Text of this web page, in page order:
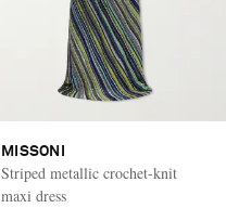
MISSONI
Striped metallic crochet-knit
maxi dress